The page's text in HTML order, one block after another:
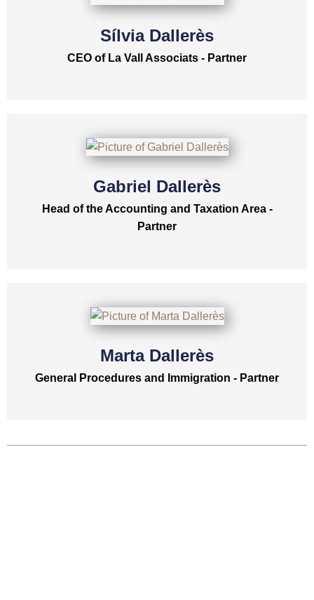
Sílvia Dallerès
CEO of La Vall Associats - Partner
Gabriel Dallerès
Head of the Accounting and Taxation Area -
Partner
Marta Dallerès
General Procedures and Immigration - Partner